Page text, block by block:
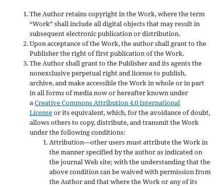
The Author retains copyright in the Work, where the term
“Work” shall include all digital objects that may result in
subsequent electronic publication or distribution.
Upon acceptance of the Work, the author shall grant to the
Publisher the right of first publication of the Work.
The Author shall grant to the Publisher and its agents the
nonexclusive perpetual right and license to publish,
archive, and make accessible the Work in whole or in part
in all forms of media now or hereafter known under
aCreative Commons Attribution 4.0 International
Licenseor its equivalent, which, for the avoidance of doubt,
allows others to copy, distribute, and transmit the Work
under the following conditions:
Attribution—other users must attribute the Work in
the manner specified by the author as indicated on
the journal Web site; with the understanding that the
above condition can be waived with permission from
the Author and that where the Work or any of its